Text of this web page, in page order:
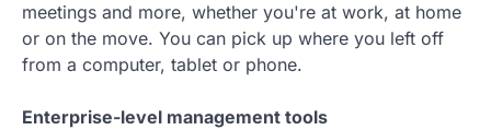
meetings and more, whether you're at work, at home
or on the move. You can pick up where you left off
from a computer, tablet or phone.
Enterprise-level management tools